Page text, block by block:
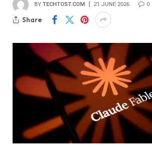
BY TECHTOST.COM 21 JUNE 2026 0
Share